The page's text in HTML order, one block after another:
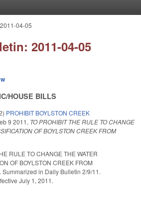
04-05
2011-04-05
HOUSE BILLS
PROHIBIT BOYLSTON CREEK
9 2011, TO PROHIBIT THE RULE TO CHANGE
OF BOYLSTON CREEK FROM
RULE TO CHANGE THE WATER
OF BOYLSTON CREEK FROM
Summarized in Daily Bulletin 2/9/11.
July 1, 2011.